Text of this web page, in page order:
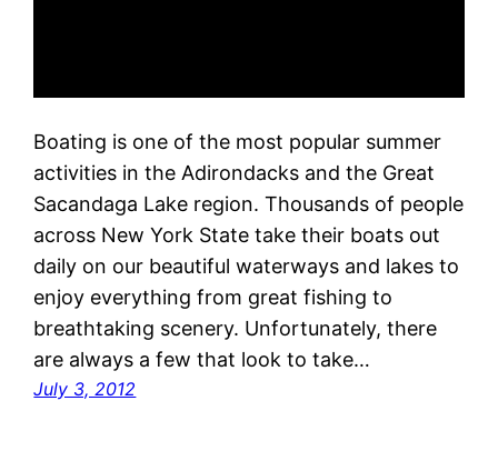
Boating is one of the most popular summer
activities in the Adirondacks and the Great
Sacandaga Lake region. Thousands of people
across New York State take their boats out
daily on our beautiful waterways and lakes to
enjoy everything from great fishing to
breathtaking scenery. Unfortunately, there
are always a few that look to take…
July 3, 2012